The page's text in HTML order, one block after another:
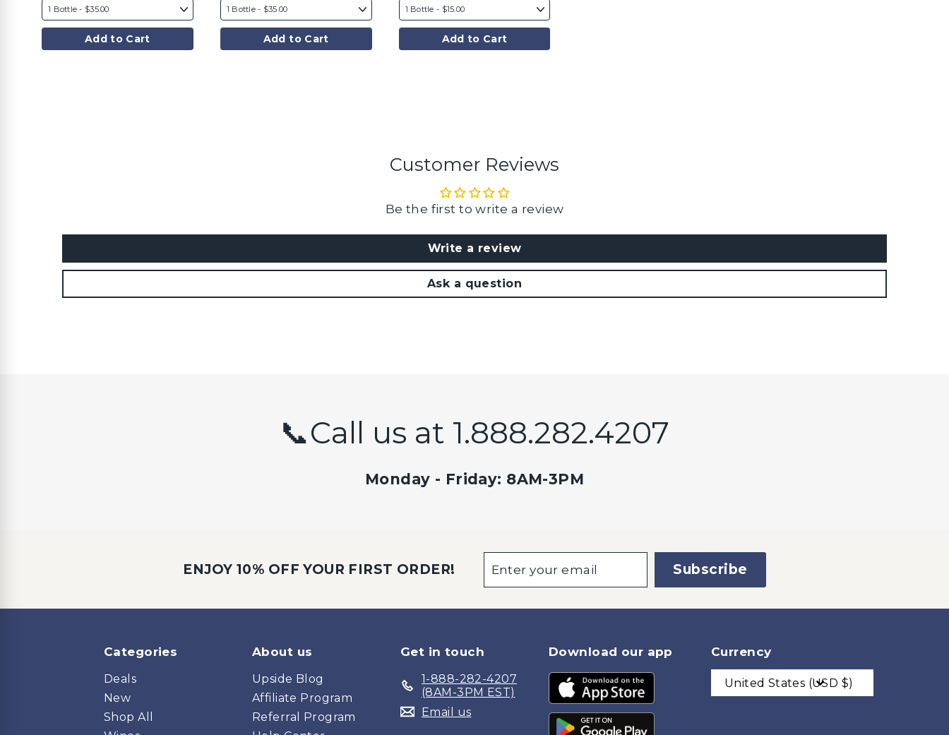
$
3
5
Add to Cart
$
3
5
Add to Cart
$
1
5
Add to Cart
Customer Reviews
Be the first to write a review
Write a review
Ask a question
📞Call us at 1.888.282.4207
Monday - Friday: 8AM-3PM
ENJOY 10% OFF YOUR FIRST ORDER!
your
email
Subscribe
Categories
Deals
New
Shop All
About us
Upside Blog
Affiliate Program
Referral Program
Get in touch
1-888-282-4207
(8AM-3PM EST)
Email us
Download our app Currency
United States (USD $)